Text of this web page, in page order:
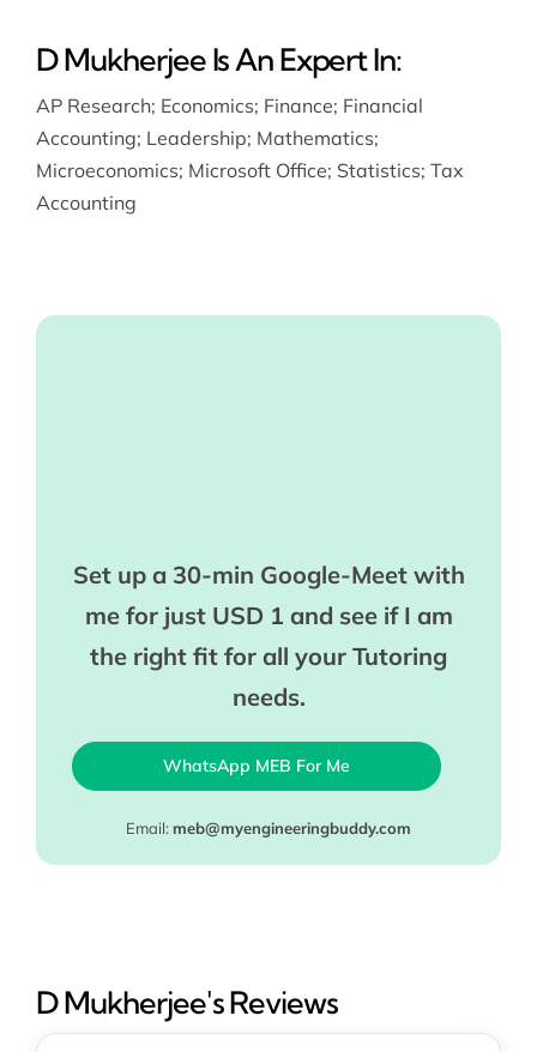
D Mukherjee Is An Expert In:
AP Research; Economics; Finance; Financial
Accounting; Leadership; Mathematics;
Microeconomics; Microsoft Office; Statistics; Tax
Accounting
Set up a 30-min Google-Meet with
me for just USD 1 and see if I am
the right fit for all your Tutoring
needs.
WhatsApp MEB For Me
Email: meb@myengineeringbuddy.com
D Mukherjee's Reviews